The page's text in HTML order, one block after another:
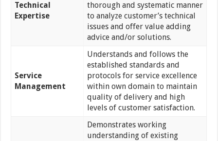
Technical
Expertise
thorough and systematic manner
to analyze customer’s technical
issues and offer value adding
advice and/or solutions.
Service
Management
Understands and follows the
established standards and
protocols for service excellence
within own domain to maintain
quality of delivery and high
levels of customer satisfaction.
Demonstrates working
understanding of existing